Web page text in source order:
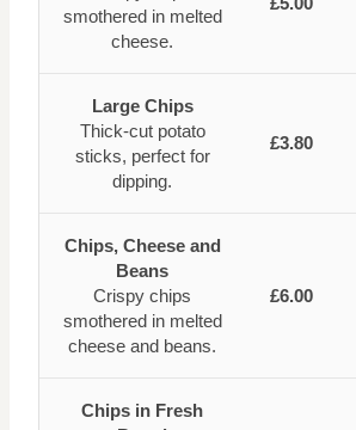
smothered in melted
cheese.
Large Chips
Thick-cut potato
sticks, perfect for
dipping.
£3.80
Chips, Cheese and
Beans
Crispy chips
smothered in melted
cheese and beans.
£6.00
Chips in Fresh